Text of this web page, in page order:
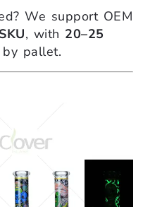
We support OEM
, with 20–25
pallet.